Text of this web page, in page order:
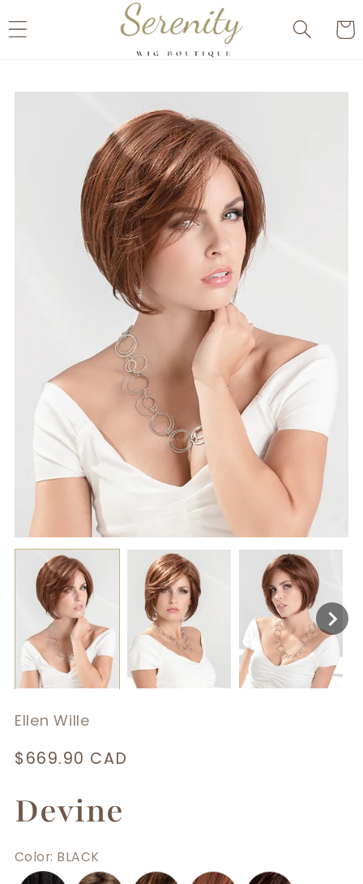
content
Cart
Ellen Wille
Regular
$669.90 CAD
Devine
Color: BLACK